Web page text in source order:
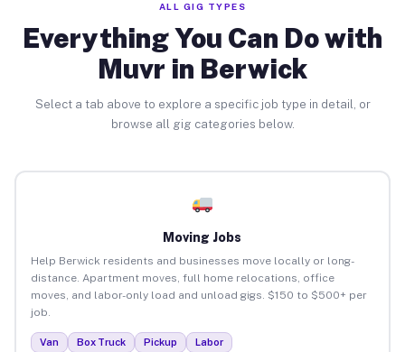
ALL GIG TYPES
Everything You Can Do with
Muvr in Berwick
Select a tab above to explore a specific job type in detail, or
browse all gig categories below.
Moving Jobs
Help Berwick residents and businesses move locally or long-
distance. Apartment moves, full home relocations, office
moves, and labor-only load and unload gigs. $150 to $500+ per
job.
Van Box Truck Pickup Labor